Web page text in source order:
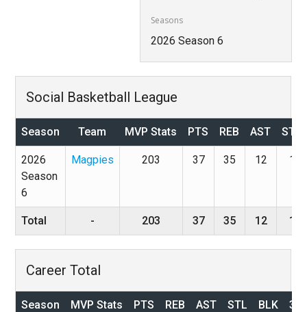
Seasons
2026 Season 6
Social Basketball League
Season Team MVP Stats PTS REB AST STL
2026
Season
6
Magpies 203 37 35 12 1
Total - 203 37 35 12 1
Career Total
Season MVP Stats PTS REB AST STL BLK